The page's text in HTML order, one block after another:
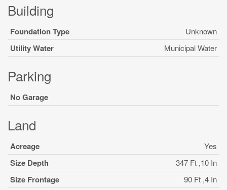
Building
Foundation Type Unknown
Utility Water Municipal Water
Parking
No Garage
Land
Acreage Yes
Size Depth 347 Ft ,10 In
Size Frontage 90 Ft ,4 In